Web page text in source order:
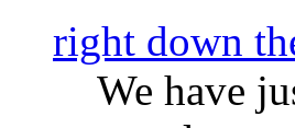
right down
We have